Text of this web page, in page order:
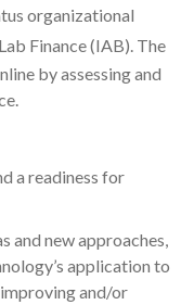
organizational
Finance(IAB). The
by assessing and
a readiness for
and new approaches,
application to
and/or